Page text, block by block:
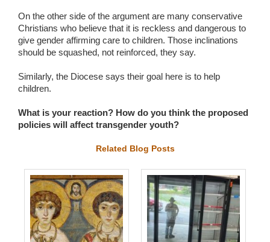
On the other side of the argument are many conservative
Christians who believe that it is reckless and dangerous to
give gender affirming care to children. Those inclinations
should be squashed, not reinforced, they say.
Similarly, the Diocese says their goal here is to help
children.
What is your reaction? How do you think the proposed
policies will affect transgender youth?
Related Blog Posts